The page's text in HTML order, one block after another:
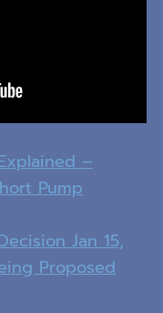
–
Pump
Jan 15,
Proposed